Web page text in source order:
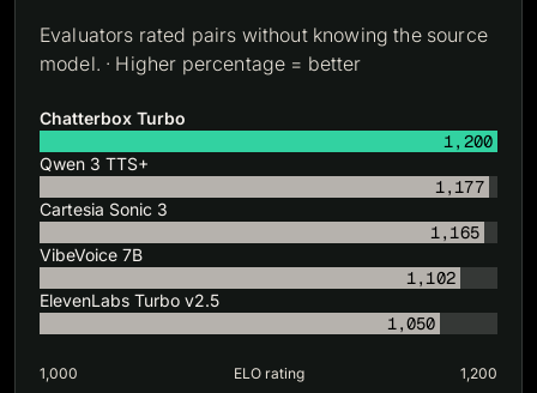
Evaluators rated pairs without knowing the source
model. · Higher percentage = better
Chatterbox Turbo
1,200
Qwen 3 TTS+
1,177
Cartesia Sonic 3
1,165
VibeVoice 7B
1,102
ElevenLabs Turbo v2.5
1,050
1,000 ELO rating 1,200